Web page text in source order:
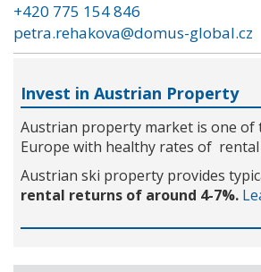
+420 775 154 846
petra.rehakova@domus-global.cz
Invest in Austrian Property
Austrian property market is one of
Europe with healthy rates of rental
Austrian ski property provides
rental returns of around 4-7%.